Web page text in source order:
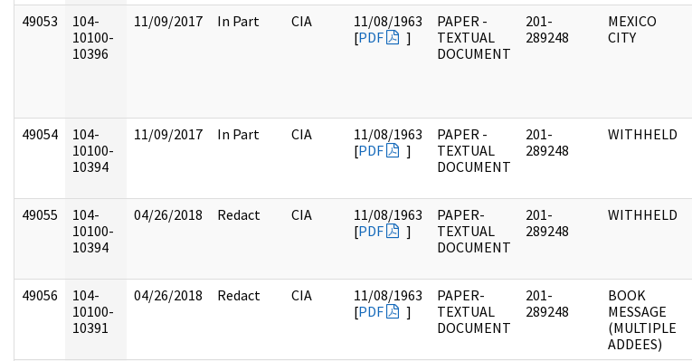
49053
104-
10100-
10396
11/09/2017 In Part CIA
11/08/1963
[PDF ]
PAPER -
TEXTUAL
DOCUMENT
201-
289248
MEXICO
CITY
49054
104-
10100-
10394
11/09/2017 In Part CIA
11/08/1963
[PDF ]
PAPER -
TEXTUAL
DOCUMENT
201-
289248
WITHHELD
49055
104-
10100-
10394
04/26/2018 Redact CIA
11/08/1963
[PDF ]
PAPER-
TEXTUAL
DOCUMENT
201-
289248
WITHHELD
49056
104-
10100-
10391
04/26/2018 Redact CIA
11/08/1963
[PDF ]
PAPER-
TEXTUAL
DOCUMENT
201-
289248
BOOK
MESSAGE
(MULTIPLE
ADDEES)